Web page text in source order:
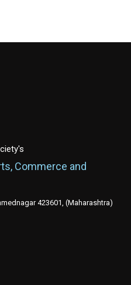
Commerce and
423601, (Maharashtra)